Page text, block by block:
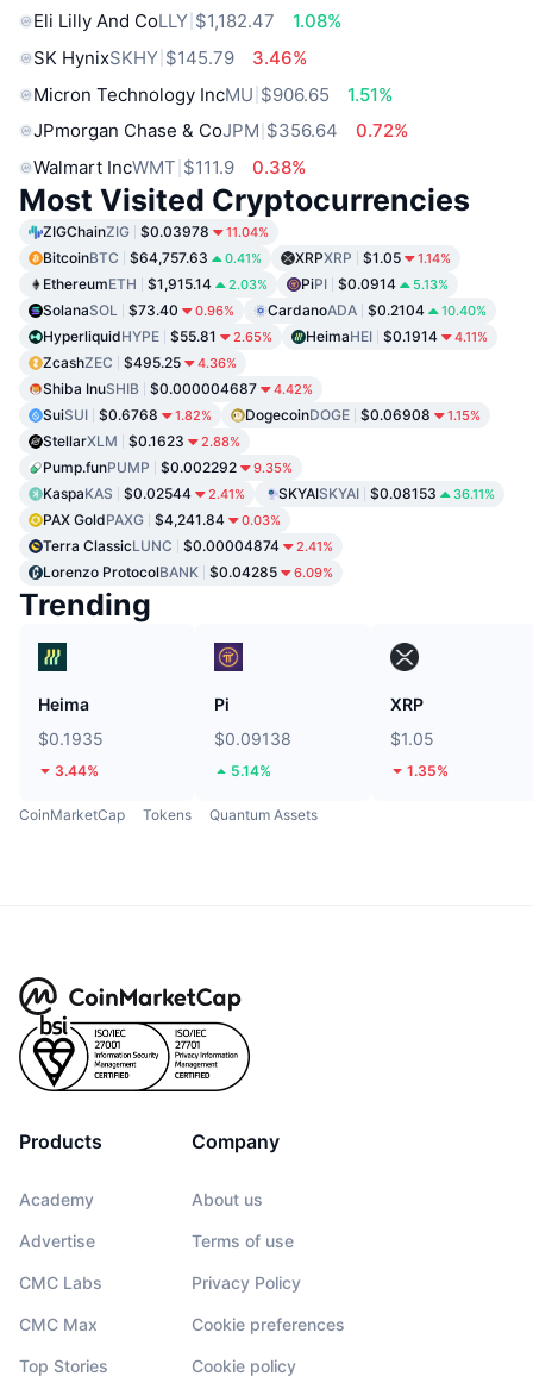
Eli Lilly And CoLLY $1,182.47
1.08%
SK HynixSKHY $145.79
3.46%
Micron Technology IncMU $906.65
1.51%
JPmorgan Chase & CoJPM $356.64
0.72%
Walmart IncWMT $111.9 0.38%
Most Visited Cryptocurrencies
ZIGChainZIG $0.03978 11.04%
BitcoinBTC $64,757.63 0.41% XRPXRP $1.05 1.14%
EthereumETH $1,915.14 2.03% PiPI $0.0914 5.13%
SolanaSOL $73.40 0.96% CardanoADA $0.2104 10.40%
HyperliquidHYPE $55.81 2.65% HeimaHEI $0.1914 4.11%
ZcashZEC $495.25 4.36%
Shiba InuSHIB $0.000004687 4.42%
SuiSUI $0.6768 1.82% DogecoinDOGE $0.06908 1.15%
StellarXLM $0.1623 2.88%
Pump.funPUMP $0.002292 9.35%
KaspaKAS $0.02544 2.41% SKYAISKYAI $0.08153 36.11%
PAX GoldPAXG $4,241.84 0.03%
Terra ClassicLUNC $0.00004874 2.41%
Lorenzo ProtocolBANK $0.04285 6.09%
Trending
Heima
$0.1935
3.44%
Pi
$0.09138
5.14%
XRP
$1.05
1.35%
CoinMarketCap Tokens Quantum Assets
Products
Academy
Advertise
CMC Labs
CMC Max
Top Stories
Company
About us
Terms of use
Privacy Policy
Cookie preferences
Cookie policy